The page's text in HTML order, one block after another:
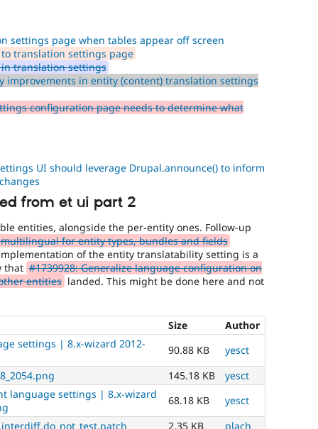
settings page when tables appear off screen
translation settings page
translation settings
improvements in entity (content) translation settings
configuration page needs to determine what
UI should leverage Drupal.announce() to inform
from et ui part 2
entities, alongside the per-entity ones. Follow-up
for entity types, bundles and fields
of the entity translatability setting is a
that #1739928: Generalize language configuration on
entities landed. This might be done here and not
Size
Author
settings | 8.x-wizard 2012-
90.88 KB
yesct
145.18 KB
yesct
language settings | 8.x-wizard
68.18 KB
yesct
2.35 KB plach